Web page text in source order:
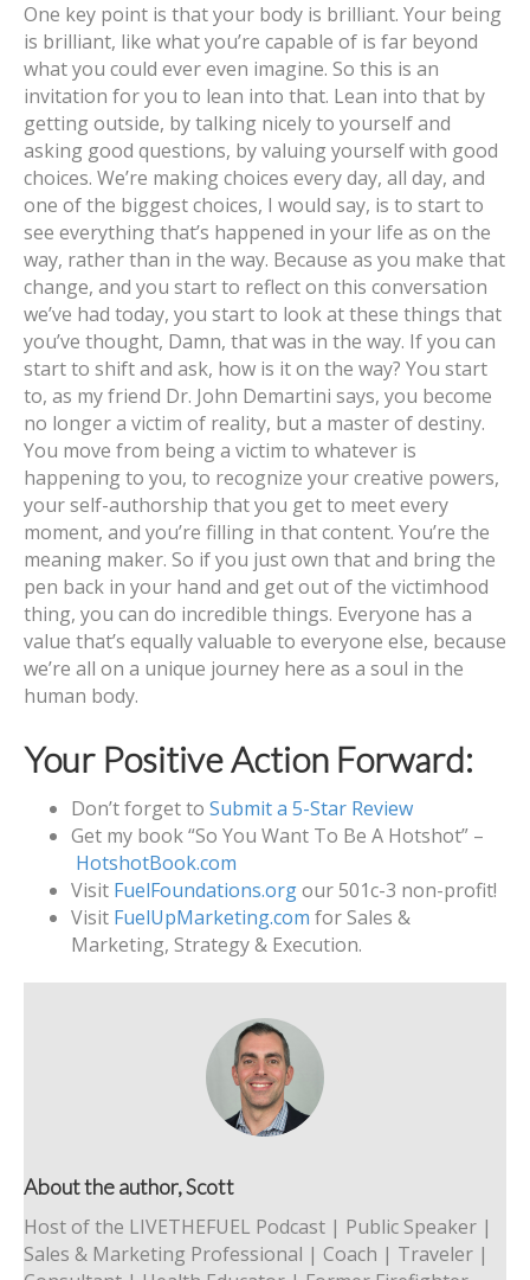
One key point is that your body is brilliant. Your being
is brilliant, like what you’re capable of is far beyond
what you could ever even imagine. So this is an
invitation for you to lean into that. Lean into that by
getting outside, by talking nicely to yourself and
asking good questions, by valuing yourself with good
choices. We’re making choices every day, all day, and
one of the biggest choices, I would say, is to start to
see everything that’s happened in your life as on the
way, rather than in the way. Because as you make that
change, and you start to reflect on this conversation
we’ve had today, you start to look at these things that
you’ve thought, Damn, that was in the way. If you can
start to shift and ask, how is it on the way? You start
to, as my friend Dr. John Demartini says, you become
no longer a victim of reality, but a master of destiny.
You move from being a victim to whatever is
happening to you, to recognize your creative powers,
your self-authorship that you get to meet every
moment, and you’re filling in that content. You’re the
meaning maker. So if you just own that and bring the
pen back in your hand and get out of the victimhood
thing, you can do incredible things. Everyone has a
value that’s equally valuable to everyone else, because
we’re all on a unique journey here as a soul in the
human body.
Your Positive Action Forward:
Don’t forget to Submit a 5-Star Review
Get my book “So You Want To Be A Hotshot” –
HotshotBook.com
Visit FuelFoundations.orgour 501c-3 non-profit!
Visit FuelUpMarketing.com for Sales &
Marketing, Strategy & Execution.
About the author, Scott
Host of the LIVETHEFUEL Podcast | Public Speaker |
Sales & Marketing Professional | Coach | Traveler |